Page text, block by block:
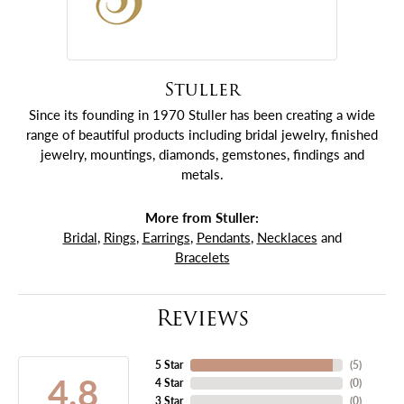
Stuller
Since its founding in 1970 Stuller has been creating a wide
range of beautiful products including bridal jewelry, finished
jewelry, mountings, diamonds, gemstones, findings and
metals.
More from Stuller:
Bridal, Rings, Earrings, Pendants, Necklaces and
Bracelets
Reviews
4.8
5 Star
4 Star
(5)
(0)